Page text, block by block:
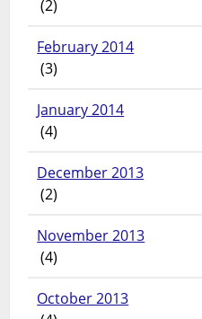
(2)
February 2014
(3)
January 2014
(4)
December 2013
(2)
November 2013
(4)
October 2013